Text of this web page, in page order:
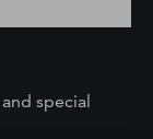
special